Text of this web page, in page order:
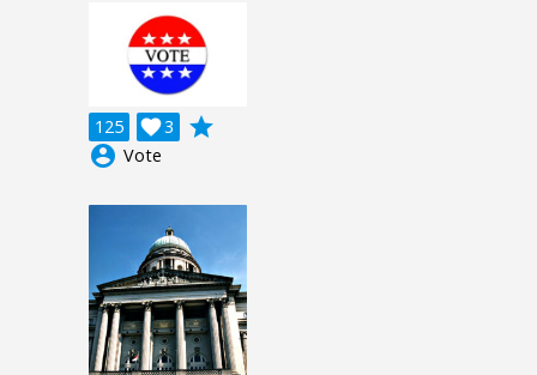
125 3

grade
account_circle Vote